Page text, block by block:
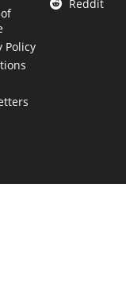
Policy
Reddit